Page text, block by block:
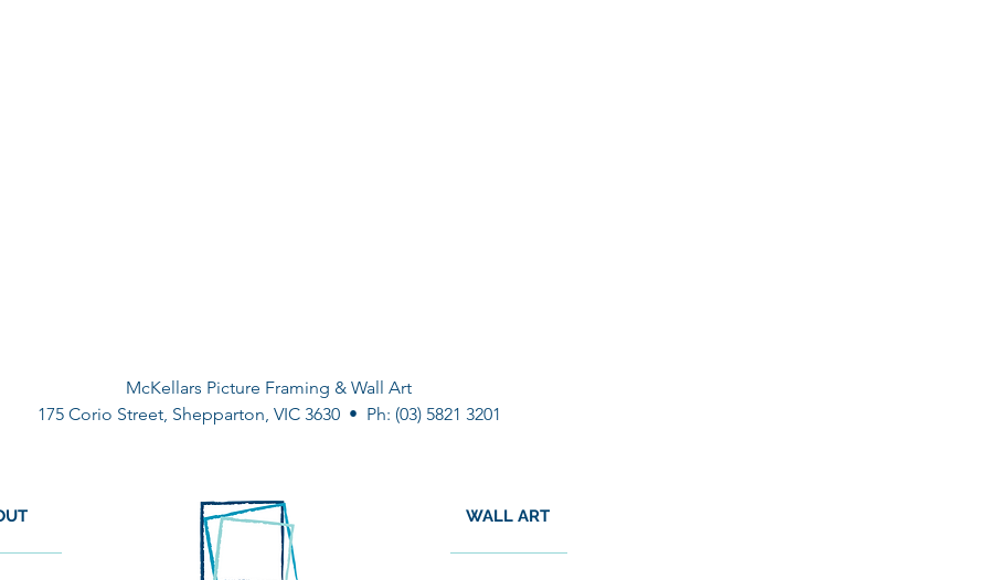
McKellars Picture Framing & Wall Art
175 Corio Street, Shepparton, VIC 3630 • Ph: (03) 5821 3201
WALL ART